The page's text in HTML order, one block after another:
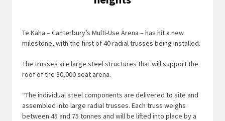
Te Kaha – Canterbury’s Multi-Use Arena – has hit a new
milestone, with the first of 40 radial trusses being installed.
The trusses are large steel structures that will support the
roof of the 30,000 seat arena.
“The individual steel components are delivered to site and
assembled into large radial trusses. Each truss weighs
between 45 and 75 tonnes and will be lifted into place by a